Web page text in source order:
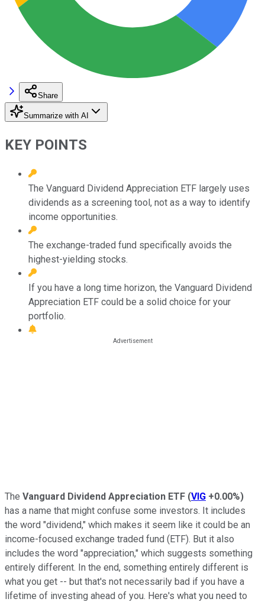
Share
Summarize with AI
KEY POINTS
The Vanguard Dividend Appreciation ETF largely uses
dividends as a screening tool, not as a way to identify
income opportunities.
The exchange-traded fund specifically avoids the
highest-yielding stocks.
If you have a long time horizon, the Vanguard Dividend
Appreciation ETF could be a solid choice for your
portfolio.
The Vanguard Dividend Appreciation ETF (VIG +0.00%)
has a name that might confuse some investors. It includes
the word "dividend," which makes it seem like it could be an
income-focused exchange traded fund (ETF). But it also
includes the word "appreciation," which suggests something
entirely different. In the end, something entirely different is
what you get -- but that's not necessarily bad if you have a
lifetime of investing ahead of you. Here's what you need to